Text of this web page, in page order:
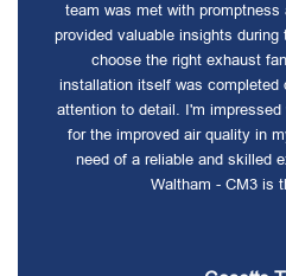
team was met with
provided valuable insights
choose the right exhaust
installation itself was completed
attention to detail. I'm
for the improved air quality in
need of a reliable and skilled
Waltham - CM3 is